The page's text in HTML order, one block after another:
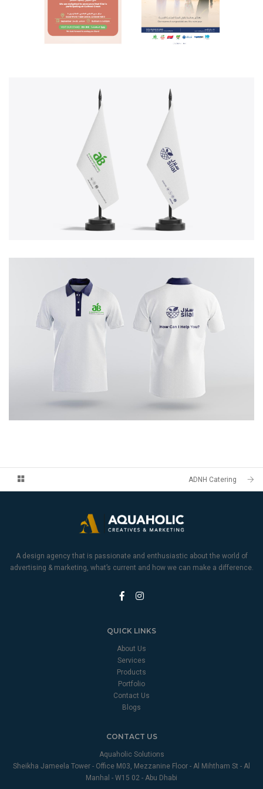
ADNH Catering
A design agency that is passionate and enthusiastic about the world of
advertising & marketing, what’s current and how we can make a difference.
QUICK LINKS
About Us
Services
Products
Portfolio
Contact Us
Blogs
CONTACT US
Aquaholic Solutions
Sheikha Jameela Tower - Office M03, Mezzanine Floor - Al Mihtham St - Al
Manhal - W15 02 - Abu Dhabi